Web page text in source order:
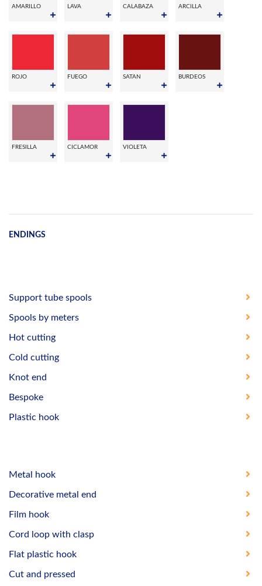
AMARILLO LAVA CALABAZA ARCILLA
ROJO FUEGO SATAN BURDEOS
FRESILLA CICLAMOR VIOLETA
ENDINGS
Support tube spools
Spools by meters
Hot cutting
Cold cutting
Knot end
Bespoke
Plastic hook
Metal hook
Decorative metal end
Film hook
Cord loop with clasp
Flat plastic hook
Cut and pressed